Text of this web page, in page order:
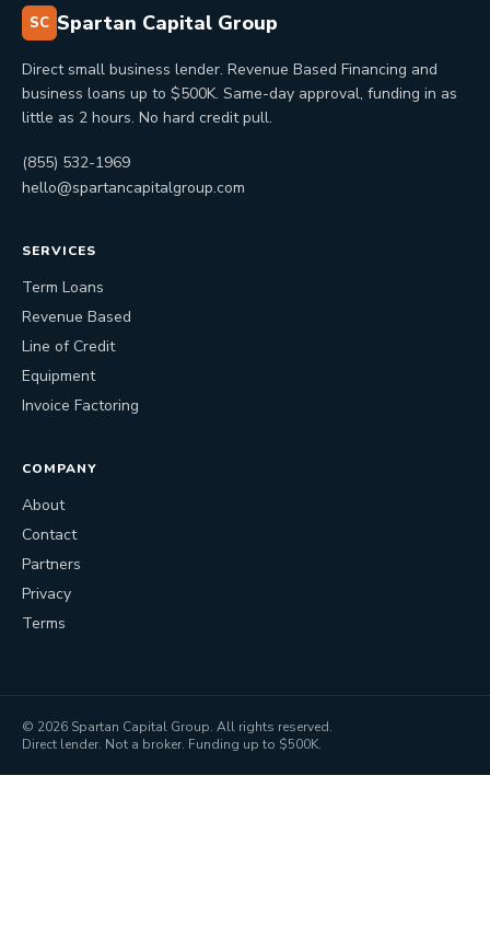
SC Spartan Capital Group
Direct small business lender. Revenue Based Financing and
business loans up to $500K. Same-day approval, funding in as
little as 2 hours. No hard credit pull.
(855) 532-1969
hello@spartancapitalgroup.com
SERVICES
Term Loans
Revenue Based
Line of Credit
Equipment
Invoice Factoring
COMPANY
About
Contact
Partners
Privacy
Terms
© 2026 Spartan Capital Group. All rights reserved.
Direct lender. Not a broker. Funding up to $500K.